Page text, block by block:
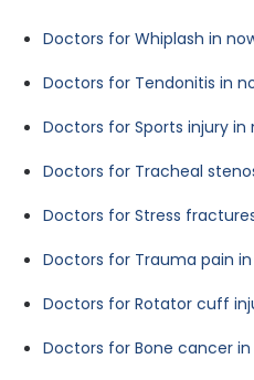
Doctors for Whiplash in
Doctors for Tendonitis in
Doctors for Sports injury in
Doctors for Tracheal
Doctors for Stress
Doctors for Trauma pain
Doctors for Rotator cuff
Doctors for Bone cancer